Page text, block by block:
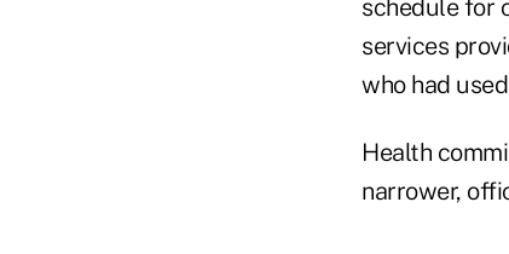
schedule for
services
who had
Health
narrower,